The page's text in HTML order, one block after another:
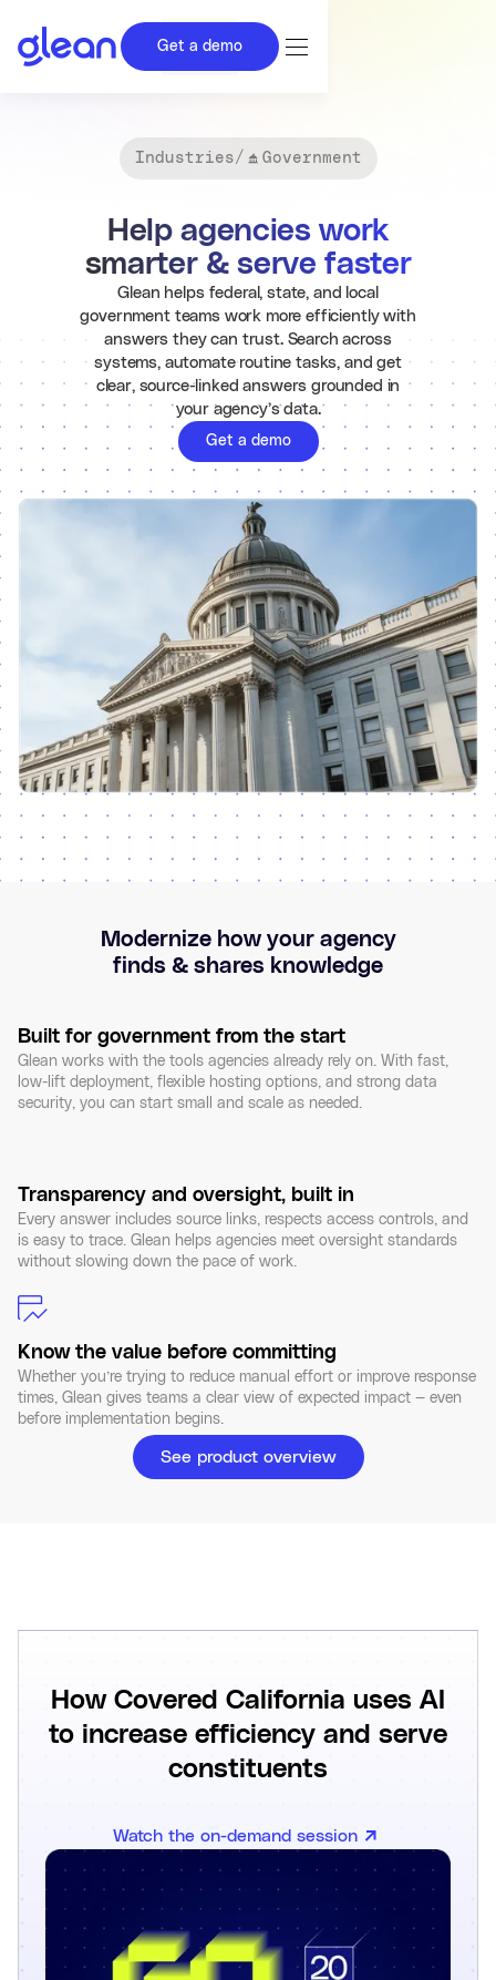
Get a demo
Industries/ Government
Help agencies work
smarter & serve faster
Glean helps federal, state, and local
government teams work more efficiently with
answers they can trust. Search across
systems, automate routine tasks, and get
clear, source-linked answers grounded in
your agency’s data.
Get a demo
Modernize how your agency
finds & shares knowledge
Built for government from the start
Glean works with the tools agencies already rely on. With fast,
low-lift deployment, flexible hosting options, and strong data
security, you can start small and scale as needed.
Transparency and oversight, built in
Every answer includes source links, respects access controls, and
is easy to trace. Glean helps agencies meet oversight standards
without slowing down the pace of work.
Know the value before committing
Whether you’re trying to reduce manual effort or improve response
times, Glean gives teams a clear view of expected impact — even
before implementation begins.
See product overview
How Covered California uses AI
to increase efficiency and serve
constituents
Watch the on-demand session